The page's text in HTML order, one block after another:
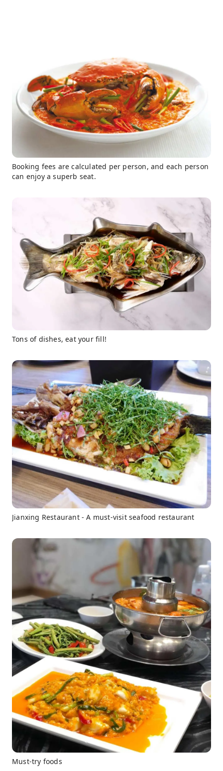
Booking fees are calculated per person, and each person
can enjoy a superb seat.
Tons of dishes, eat your fill!
Jianxing Restaurant - A must-visit seafood restaurant
Must-try foods